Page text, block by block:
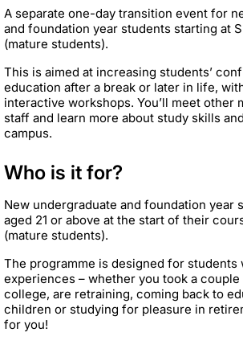
A separate one-day transition event for
and foundation year students starting at
(mature students).
This is aimed at increasing students’
education after a break or later in life,
interactive workshops. You’ll meet other
staff and learn more about study skills
campus.
Who is it for?
New undergraduate and foundation year
aged 21 or above at the start of their
(mature students).
The programme is designed for students
experiences – whether you took a
college, are retraining, coming back to
children or studying for pleasure in
for you!